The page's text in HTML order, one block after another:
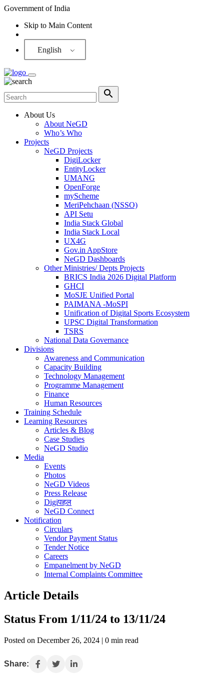
Government of India
Skip to Main Content
English
About Us
About NeGD
Who’s Who
Projects
NeGD Projects
DigiLocker
EntityLocker
UMANG
OpenForge
myScheme
MeriPehchaan (NSSO)
API Setu
India Stack Global
India Stack Local
UX4G
Gov.in AppStore
NeGD Dashboards
Other Ministries/ Depts Projects
BRICS India 2026 Digital Platform
GHCI
MoSJE Unified Portal
PAIMANA -MoSPI
Unification of Digital Sports Ecosystem
UPSC Digital Transformation
TSRS
National Data Governance
Divisions
Awareness and Communication
Capacity Building
Technology Management
Programme Management
Finance
Human Resources
Training Schedule
Learning Resources
Articles & Blog
Case Studies
NeGD Studio
Media
Events
Photos
NeGD Videos
Press Release
Digiपहल
NeGD Connect
Notification
Circulars
Vendor Payment Status
Tender Notice
Careers
Empanelment by NeGD
Internal Complaints Committee
Article Details
Status From 1/11/24 to 13/11/24
Posted on December 26, 2024 | 0 min read
Share: